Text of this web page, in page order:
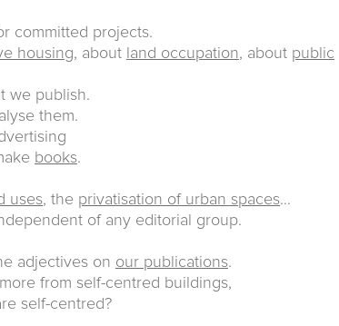
committed projects.
housing, about land occupation, about public
we publish.
them.
books.
uses, the privatisation of urban spaces…
of any editorial group.
adjectives on our publications.
from self-centred buildings,
self-centred?